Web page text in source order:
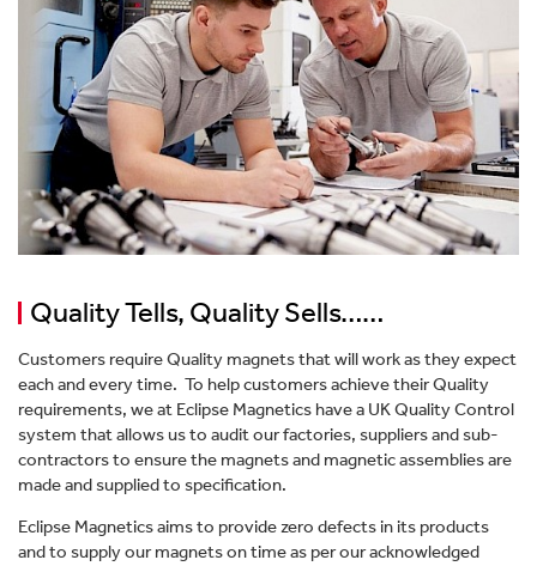
Pipeline Filtration
Bespoke Magnet Design
Our Journey To Net Zero
Quality Tells, Quality Sells……
Customers require Quality magnets that will work as they expect
each and every time. To help customers achieve their Quality
requirements, we at Eclipse Magnetics have a UK Quality Control
system that allows us to audit our factories, suppliers and sub-
contractors to ensure the magnets and magnetic assemblies are
made and supplied to specification.
Eclipse Magnetics aims to provide zero defects in its products
and to supply our magnets on time as per our acknowledged